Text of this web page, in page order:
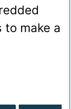
to make a